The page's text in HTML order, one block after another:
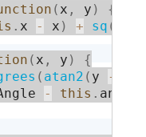
( x , y )
{
. x - x ) + sq (
( x , y )
{
( atan2 ( y -
- this . angle